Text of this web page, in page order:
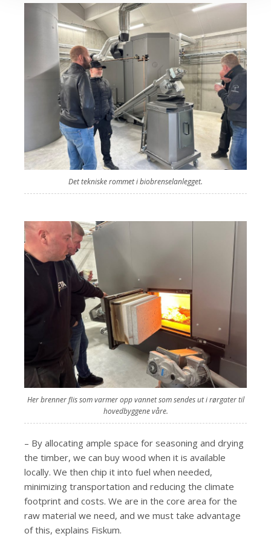
Det tekniske rommet i biobrenselanlegget.
Her brenner flis som varmer opp vannet som sendes ut i rørgater til
hovedbyggene våre.
– By allocating ample space for seasoning and drying
the timber, we can buy wood when it is available
locally. We then chip it into fuel when needed,
minimizing transportation and reducing the climate
footprint and costs. We are in the core area for the
raw material we need, and we must take advantage
of this, explains Fiskum.